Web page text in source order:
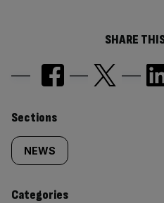
SHARE
Similarly
tagged
content:
Sections
NEWS
Categories